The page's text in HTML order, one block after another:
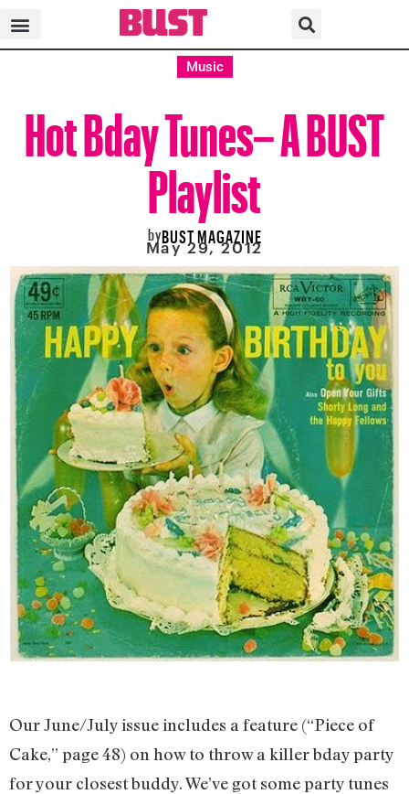
Music
Hot Bday Tunes– A BUST
Playlist
byBUST MAGAZINE
May 29, 2012
Our June/July issue includes a feature (“Piece of
Cake,” page 48) on how to throw a killer bday party
for your closest buddy. We’ve got some party tunes